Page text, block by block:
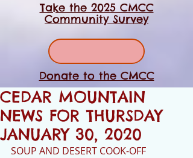
Take the 2025 CMCC
Community Survey
Donate to the CMCC
CEDAR MOUNTAIN
NEWS FOR THURSDAY
JANUARY 30, 2020
SOUP AND DESERT COOK-OFF